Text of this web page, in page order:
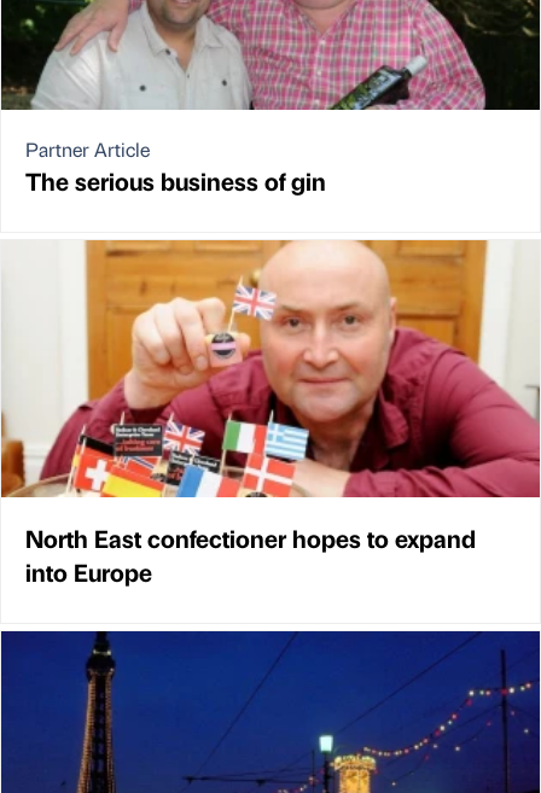
Partner Article
The serious business of gin
North East confectioner hopes to expand
into Europe